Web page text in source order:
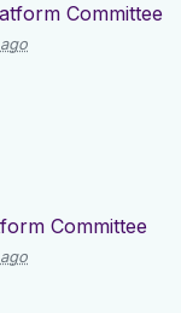
Committee
Committee